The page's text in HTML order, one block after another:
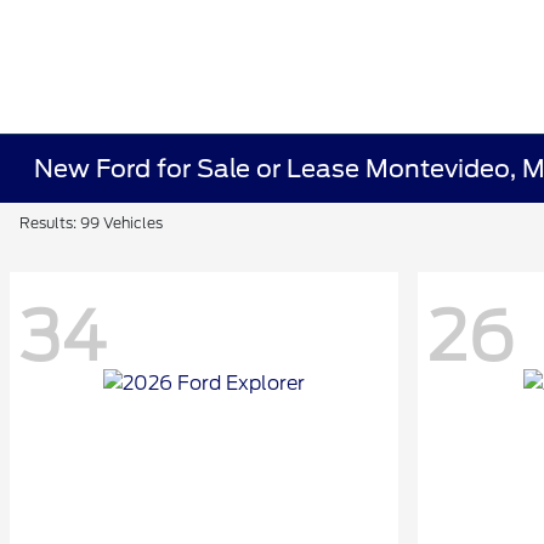
New Ford for Sale or Lease Montevideo,
Results: 99 Vehicles
34 26